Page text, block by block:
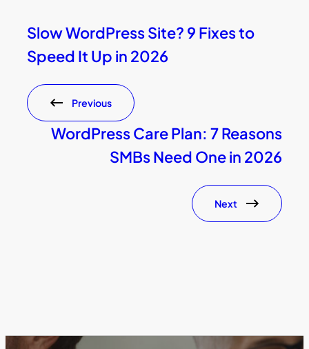
Slow WordPress Site? 9 Fixes to
Speed It Up in 2026
Previous
WordPress Care Plan: 7 Reasons
SMBs Need One in 2026
Next